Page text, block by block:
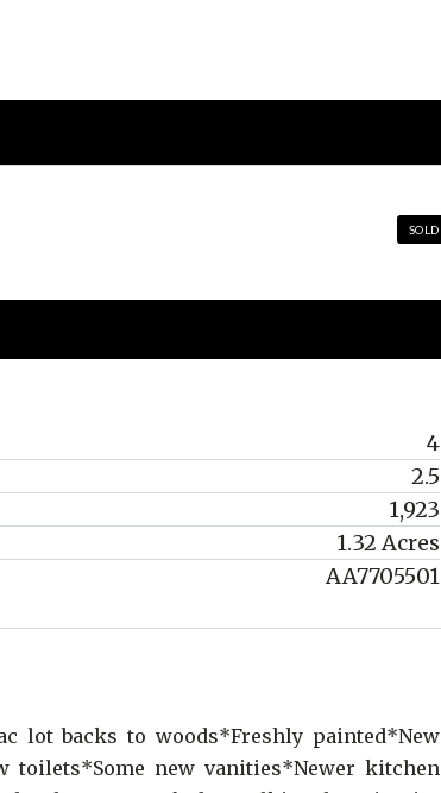
SOLD
4
2.5
1,923
1.32 Acres
AA7705501
lot backs to woods*Freshly painted*New
toilets*Some new vanities*Newer kitchen